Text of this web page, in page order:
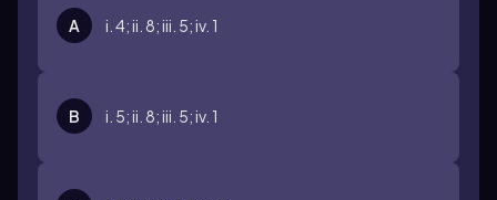
A i. 4; ii. 8; iii. 5; iv. 1
B i. 5; ii. 8; iii. 5; iv. 1